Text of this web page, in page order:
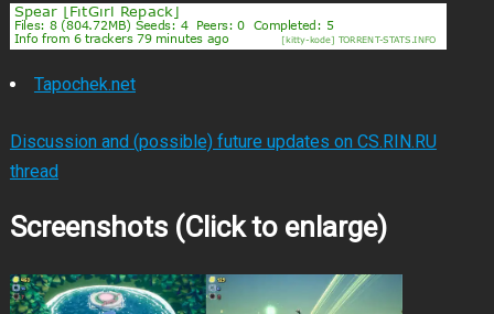
Tapochek.net
Discussion and (possible) future updates on CS.RIN.RU
thread
Screenshots (Click to enlarge)